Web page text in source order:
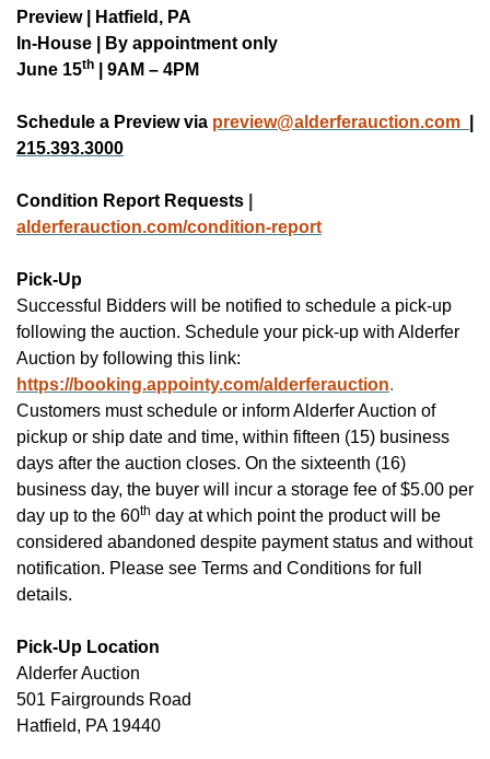
Preview | Hatfield, PA
In-House | By appointment only
June 15th | 9AM – 4PM
Schedule a Preview via preview@alderferauction.com
215.393.3000
Condition Report Requests
alderferauction.com/condition-report
Pick-Up
Successful Bidders will be notified to schedule a pick-up
following the auction. Schedule your pick-up with Alderfer
Auction by following this link:
https://booking.appointy.com/alderferauction.
Customers must schedule or inform Alderfer Auction of
pickup or ship date and time, within fifteen (15) business
days after the auction closes. On the sixteenth (16)
business day, the buyer will incur a storage fee of $5.00 per
day up to the 60th day at which point the product will be
considered abandoned despite payment status and without
notification. Please see Terms and Conditions for full
details.
Pick-Up Location
AlderferAuction
501 Fairgrounds Road
Hatfield, PA 19440